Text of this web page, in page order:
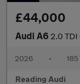
£44,000
Audi A6 2.0 TDI
2026 • 185
Reading Audi